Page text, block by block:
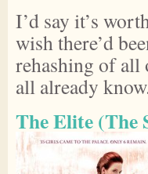
I’d say it’s
wish there’d
rehashing of all
all already
The Elite (The